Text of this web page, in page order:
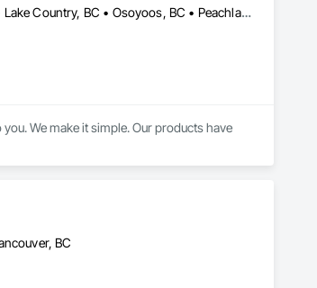
Armstrong, BC • Grand Forks, BC • Kamloops, BC • Kelowna, BC • Keremeos, BC • Lake Country, BC • Osoyoos, BC • Peachland, BC • Penticton, BC • Princeton, BC • Revelstoke, BC • Salmon Arm, BC • Sicamous, BC • Summerland, BC • Vernon, BC • West Kelowna, BC
We make it simple. Our products have
BC